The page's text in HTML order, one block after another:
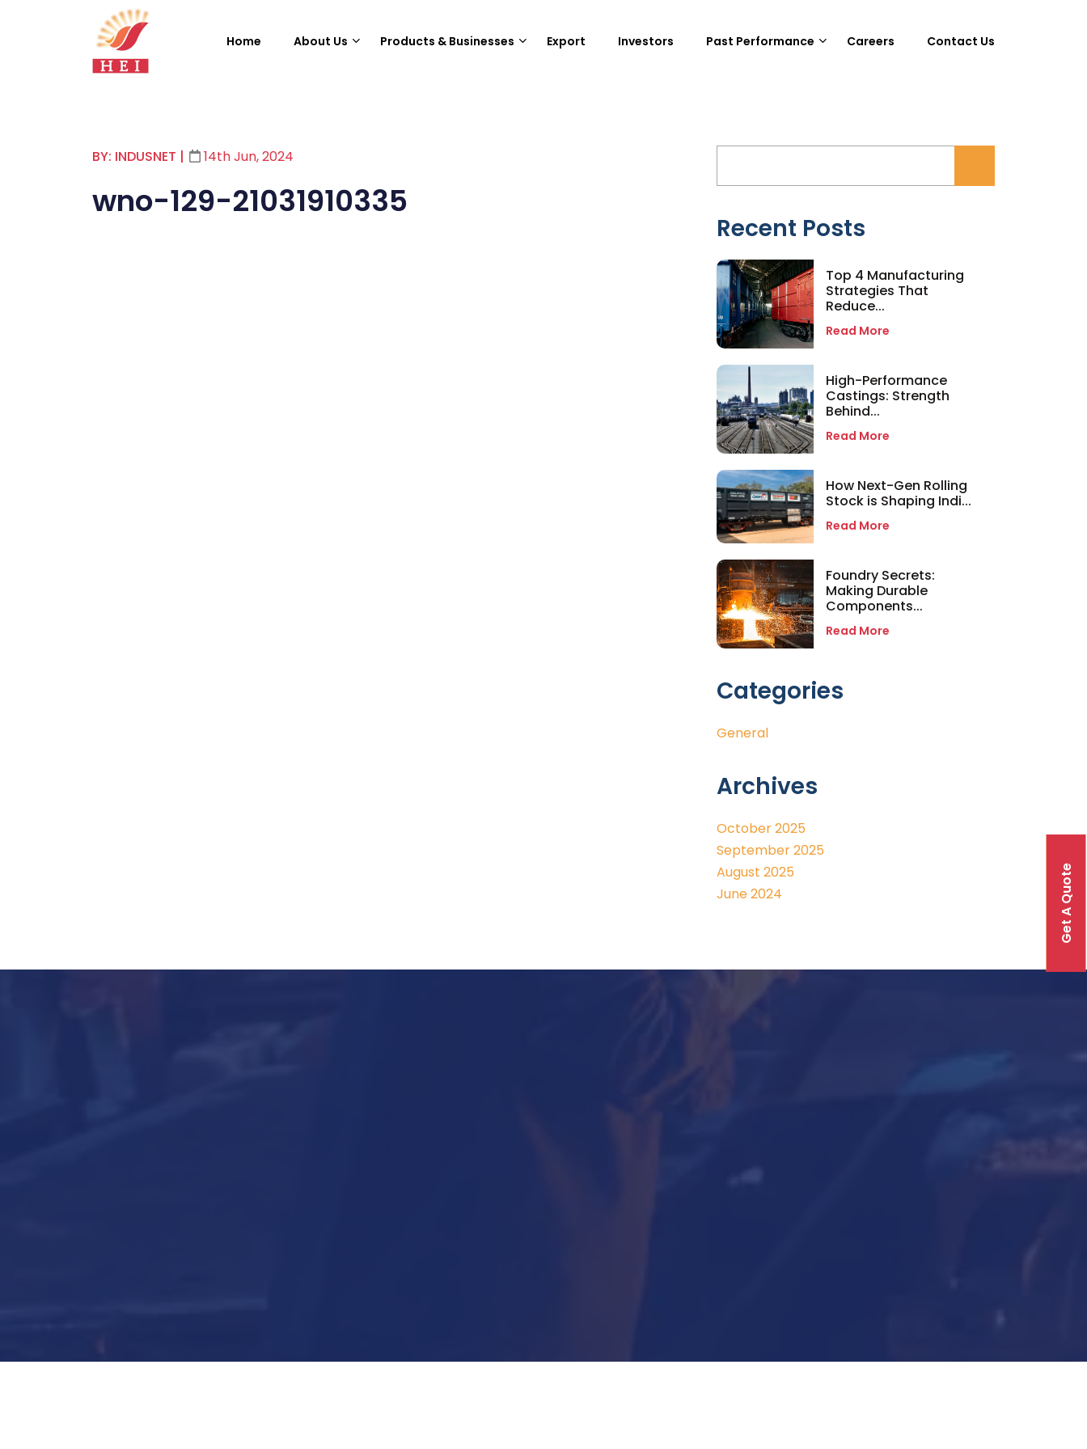
Home About Us Products & Businesses Export Investors Past Performance Careers Contact Us
BY: INDUSNET | 14th Jun, 2024
wno-129-21031910335
Recent Posts
Top 4 Manufacturing
Strategies That
Reduce...
Read More
High-Performance
Castings: Strength
Behind...
Read More
How Next-Gen Rolling
Stock is Shaping Indi...
Read More
Foundry Secrets:
Making Durable
Components...
Read More
Categories
General
Archives
October 2025
September 2025
August 2025
June 2024
Get A Quote